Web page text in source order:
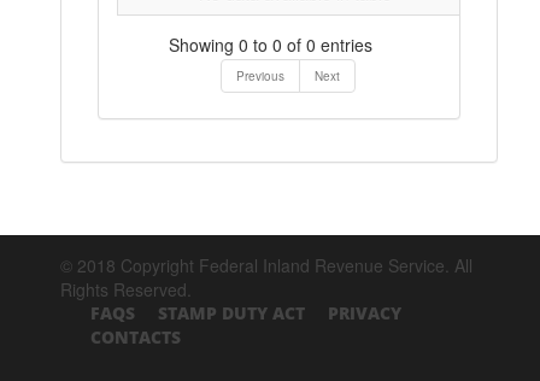
Showing 0 to 0 of 0 entries
Previous Next
© 2018 Copyright Federal Inland Revenue Service. All
Rights Reserved.
FAQS STAMP DUTY ACT
PRIVACY
CONTACTS